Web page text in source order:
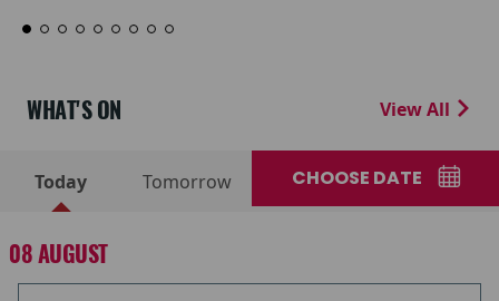
WHAT'S ON View All
Today Tomorrow CHOOSE DATE
08 AUGUST